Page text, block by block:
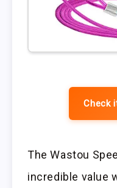
Check
The Wastou
incredible value